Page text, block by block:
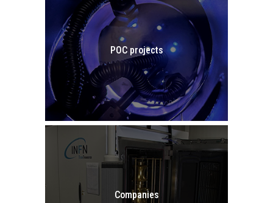
POC projects
GO TO POC PROJECTS
Companies